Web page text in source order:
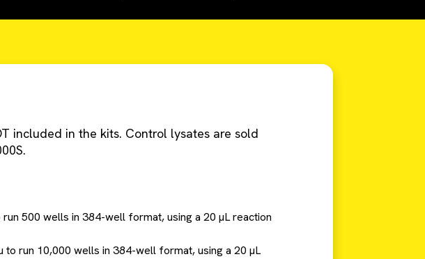
included in the kits. Control lysates are sold
500 wells in 384-well format, using a 20 µL reaction
to run 10,000 wells in 384-well format, using a 20 µL